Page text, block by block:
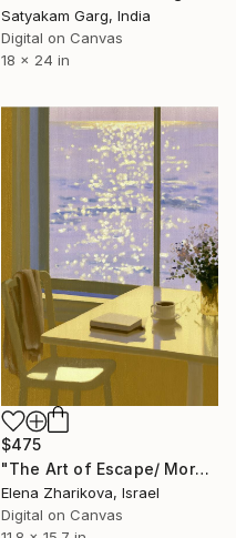
Satyakam Garg, India
Digital on Canvas
18 x 24 in
$475
"The Art of Escape/ Morning by the Sea / Coastal Oil Painting" Digital Art
Elena Zharikova, Israel
Digital on Canvas